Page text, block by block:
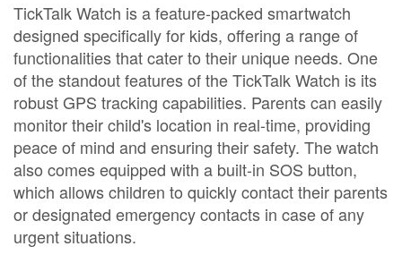
TickTalk Watch is a feature-packed smartwatch
designed specifically for kids, offering a range of
functionalities that cater to their unique needs. One
of the standout features of the TickTalk Watch is its
robust GPS tracking capabilities. Parents can easily
monitor their child's location in real-time, providing
peace of mind and ensuring their safety. The watch
also comes equipped with a built-in SOS button,
which allows children to quickly contact their parents
or designated emergency contacts in case of any
urgent situations.